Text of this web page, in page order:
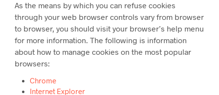
As the means by which you can refuse cookies
through your web browser controls vary from browser
to browser, you should visit your browser’s help menu
for more information. The following is information
about how to manage cookies on the most popular
browsers:
Chrome
Internet Explorer